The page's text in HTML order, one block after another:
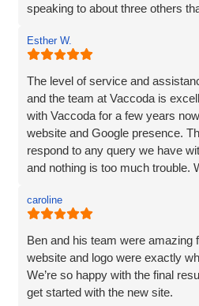
speaking to about three others
and listened very carefully to
difficult to translate what is in my
company, but Vaccoda took the
clearly put their customers at the
nothing was too much trouble,
couple of issues with plugins
a solution. We love our website -
image and what we want to
and so I would not be
can hand on heart say that they
Vaccoda.
Esther W.
The level of service and
and the team at Vaccoda is
with Vaccoda for a few years
website and Google presence.
respond to any query we have
and nothing is too much trouble.
caroline
Ben and his team were amazing
website and logo were exactly
We’re so happy with the final
get started with the new site.